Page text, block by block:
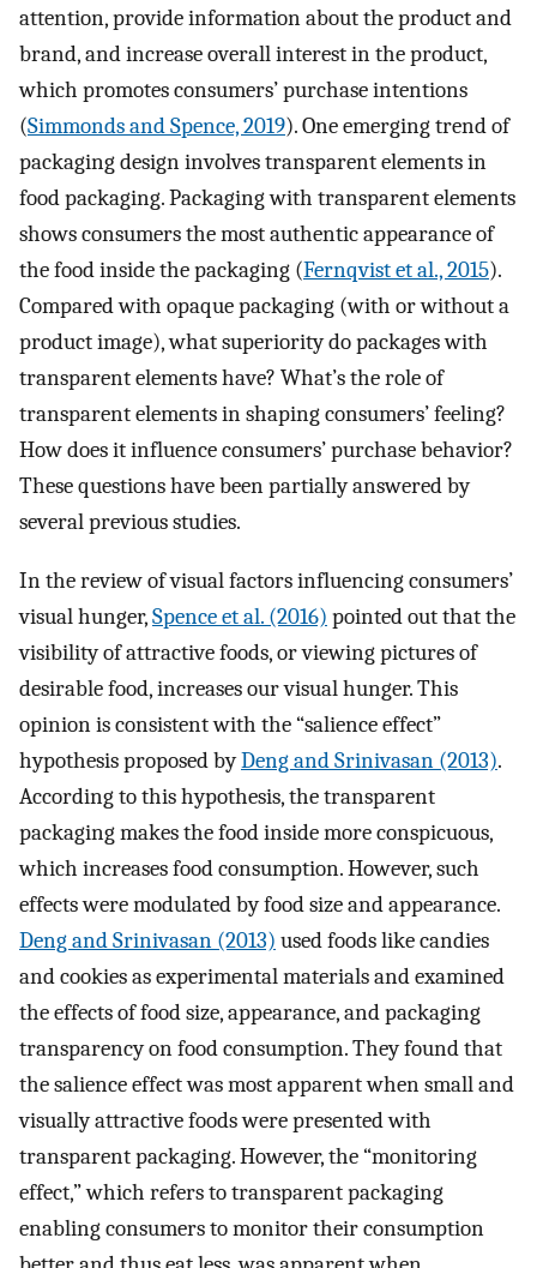
attention, provide information about the product and
brand, and increase overall interest in the product,
which promotes consumers’ purchase intentions
(Simmonds and Spence, 2019). One emerging trend of
packaging design involves transparent elements in
food packaging. Packaging with transparent elements
shows consumers the most authentic appearance of
the food inside the packaging (Fernqvist et al., 2015).
Compared with opaque packaging (with or without a
product image), what superiority do packages with
transparent elements have? What’s the role of
transparent elements in shaping consumers’ feeling?
How does it influence consumers’ purchase behavior?
These questions have been partially answered by
several previous studies.
In the review of visual factors influencing consumers’
visual hunger,Spence et al. (2016) pointed out that the
visibility of attractive foods, or viewing pictures of
desirable food, increases our visual hunger. This
opinion is consistent with the “salience effect”
hypothesis proposed byDeng and Srinivasan (2013).
According to this hypothesis, the transparent
packaging makes the food inside more conspicuous,
which increases food consumption. However, such
effects were modulated by food size and appearance.
Deng and Srinivasan (2013) used foods like candies
and cookies as experimental materials and examined
the effects of food size, appearance, and packaging
transparency on food consumption. They found that
the salience effect was most apparent when small and
visually attractive foods were presented with
transparent packaging. However, the “monitoring
effect,” which refers to transparent packaging
enabling consumers to monitor their consumption